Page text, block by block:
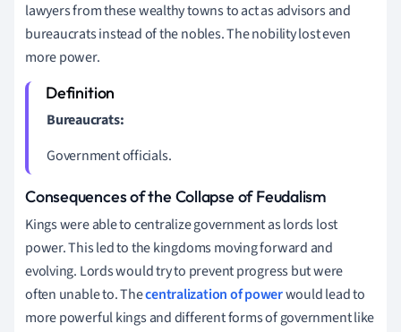
lawyers from these wealthy towns to act as advisors and
bureaucrats instead of the nobles. The nobility lost even
more power.
Bureaucrats:
Government officials.
Consequences of the Collapse of Feudalism
Kings were able to centralize government as lords lost
power. This led to the kingdoms moving forward and
evolving. Lords would try to prevent progress but were
often unable to. Thecentralization of powerwould lead to
more powerful kings and different forms of government like